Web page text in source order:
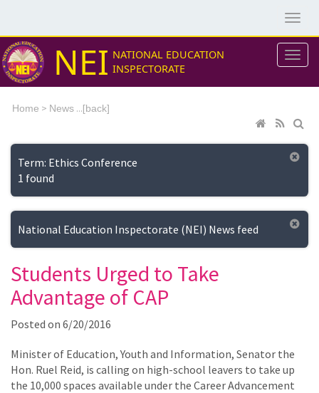
NEI NATIONAL EDUCATION
INSPECTORATE
Home > News ...[back]
Term: Ethics Conference
1 found
National Education Inspectorate (NEI) News feed
Students Urged to Take
Advantage of CAP
Posted on 6/20/2016
Minister of Education, Youth and Information, Senator the
Hon. Ruel Reid, is calling on high-school leavers to take up
the 10,000 spaces available under the Career Advancement